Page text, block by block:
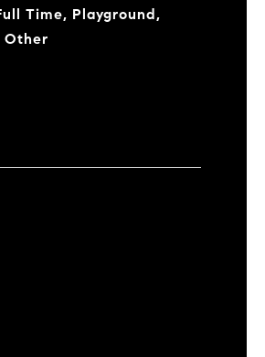
Time, Playground,
Other